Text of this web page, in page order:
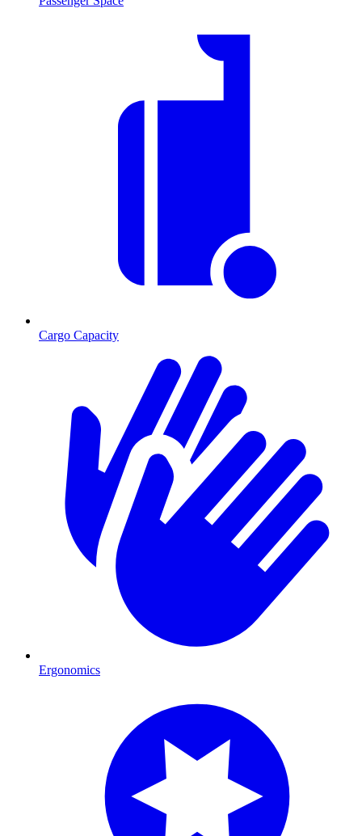
Cargo Capacity
Ergonomics